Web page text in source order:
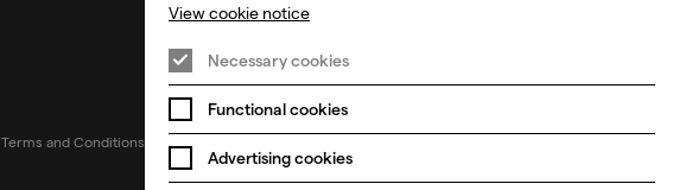
Terms and Conditions
View cookie notice
Necessary cookies
Functional cookies
Advertising cookies